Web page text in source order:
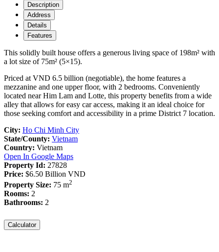
Description
Address
Details
Features
This solidly built house offers a generous living space of 198m² with
a lot size of 75m² (5×15).
Priced at VND 6.5 billion (negotiable), the home features a
mezzanine and one upper floor, with 2 bedrooms. Conveniently
located near Him Lam and Lotte, this property benefits from a wide
alley that allows for easy car access, making it an ideal choice for
those seeking comfort and accessibility in a prime District 7 location.
City: Ho Chi Minh City
State/County: Vietnam
Country: Vietnam
Open In Google Maps
Property Id: 27828
Price: $6.50 Billion VND
Property Size: 75 m2
Rooms: 2
Bathrooms: 2
Calculator